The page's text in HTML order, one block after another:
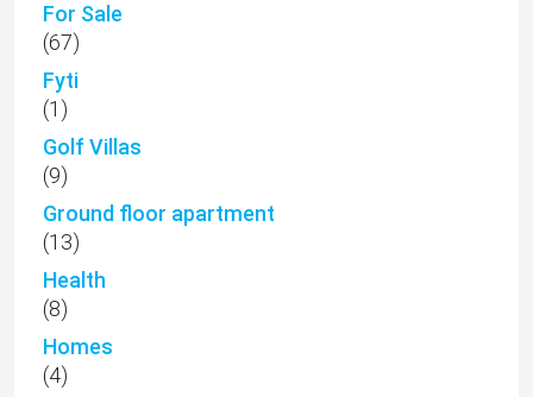
For Sale
(67)
Fyti
(1)
Golf Villas
(9)
Ground floor apartment
(13)
Health
(8)
Homes
(4)